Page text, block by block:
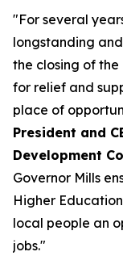
"For several
longstanding
the closing of
for relief and
place of
President and
Development
Governor Mills
Higher
local people an
jobs."